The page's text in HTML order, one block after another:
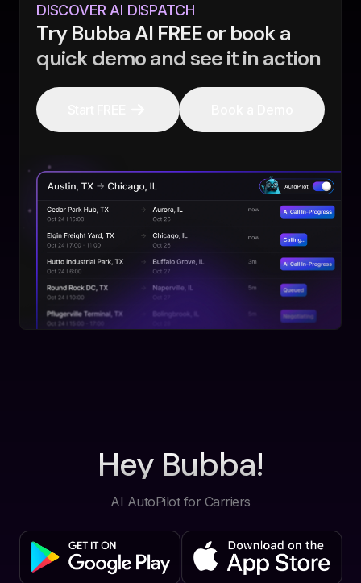
DISCOVER AI DISPATCH
Try Bubba AI FREE or book a
quick demo and see it in action
Hey Bubba!
AI AutoPilot for Carriers